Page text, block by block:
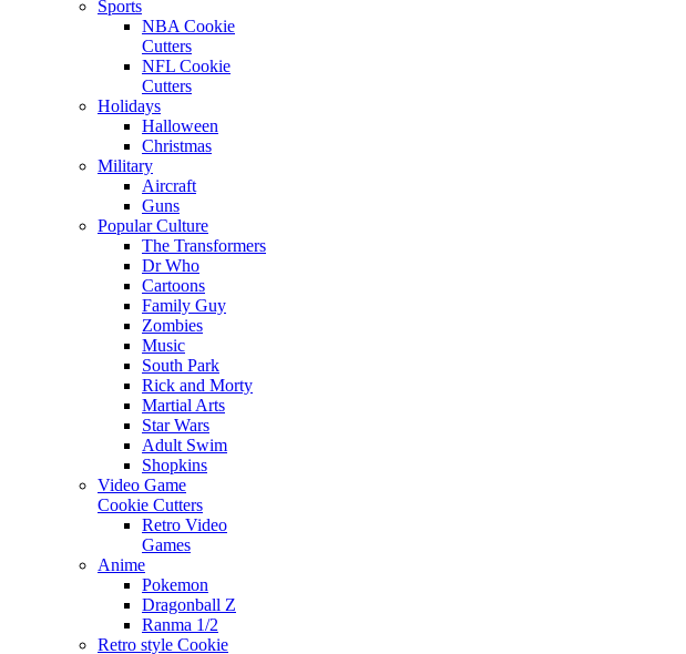
Sports
NBA Cookie
Cutters
NFL Cookie
Cutters
Holidays
Halloween
Christmas
Military
Aircraft
Guns
Popular Culture
The Transformers
Dr Who
Cartoons
Family Guy
Zombies
Music
South Park
Rick and Morty
Martial Arts
Star Wars
Adult Swim
Shopkins
Video Game
Cookie Cutters
Retro Video
Games
Anime
Pokemon
Dragonball Z
Ranma 1/2
Retro style Cookie